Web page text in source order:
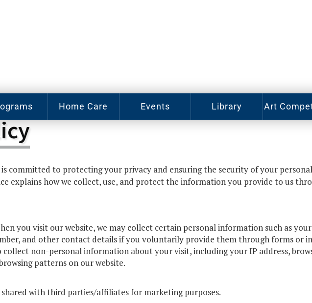
Arts
Home Care
Family
Caregiver
Events Library
Catalog
Art
is committed to protecting your privacy and ensuring the security of your personal
explains how we collect, use, and protect the information you provide to us
you visit our website, we may collect certain personal information such as
and other contact details if you voluntarily provide them through forms or
collect non-personal information about your visit, including your IP address,
patterns on our website.
with third parties/affiliates for marketing purposes.